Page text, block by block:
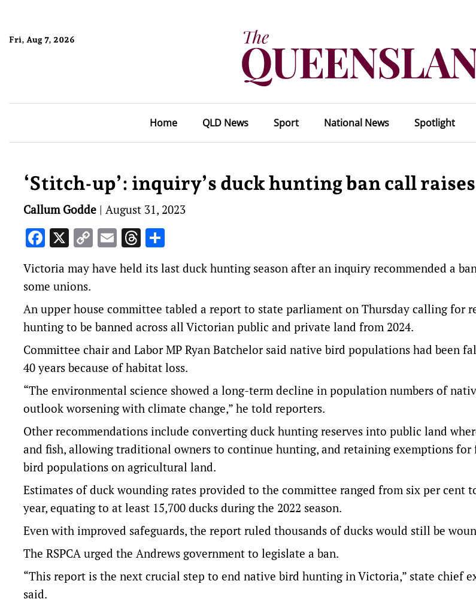
Fri, Aug 7, 2026
Home QLD News Sport National News Spotlight
‘Stitch-up’: inquiry’s duck hunting ban call
Callum Godde | August 31, 2023
Facebook
X Copy
Link
EmailThreads
Victoria may have held its last duck hunting season after an inquiry recommended a
some unions.
An upper house committee tabled a report to state parliament on Thursday calling for
hunting to be banned across all Victorian public and private land from 2024.
Committee chair and Labor MP Ryan Batchelor said native bird populations had been
40 years because of habitat loss.
“The environmental science showed a long-term decline in population numbers of
outlook worsening with climate change,” he told reporters.
Other recommendations include converting duck hunting reserves into public land
and fish, allowing traditional owners to continue hunting, and retaining exemptions for
bird populations on agricultural land.
Estimates of duck wounding rates provided to the committee ranged from six per cent
year, equating to at least 15,700 ducks during the 2022 season.
Even with improved safeguards, the report ruled thousands of ducks would still be
The RSPCA urged the Andrews government to legislate a ban.
“This report is the next crucial step to end native bird hunting in Victoria,” state chief
said.